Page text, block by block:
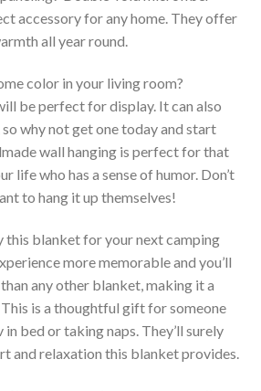
accessory for any home. They offer
all year round.
color in your living room?
be perfect for display. It can also
why not get one today and start
wall hanging is perfect for that
life who has a sense of humor. Don’t
to hang it up themselves!
this blanket for your next camping
more memorable and you’ll
any other blanket, making it a
is a thoughtful gift for someone
bed or taking naps. They’ll surely
and relaxation this blanket provides.